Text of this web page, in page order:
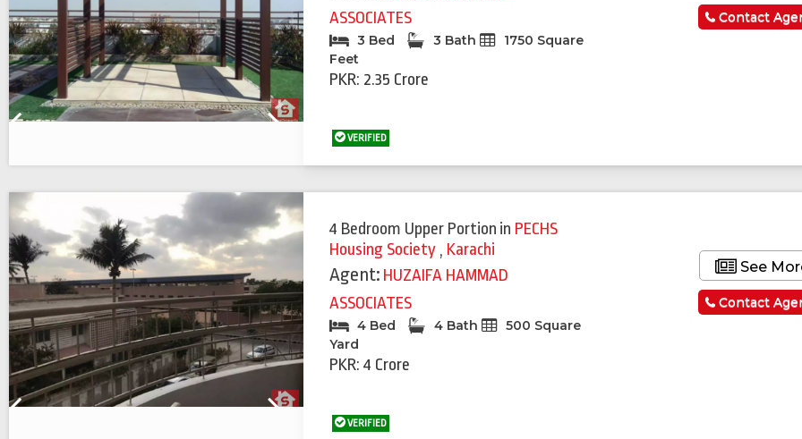
ASSOCIATES
3 Bed 3 Bath
1750 Square
Feet
PKR: 2.35 Crore
VERIFIED
Contact
4 Bedroom Upper Portion in PECHS
Housing Society , Karachi
Agent: HUZAIFA HAMMAD
ASSOCIATES
4 Bed 4 Bath
500 Square
Yard
PKR: 4 Crore
VERIFIED
See
Contact